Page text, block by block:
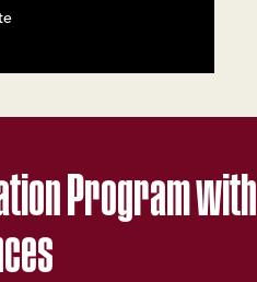
Program with